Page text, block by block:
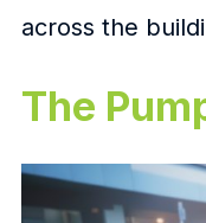
across the
The